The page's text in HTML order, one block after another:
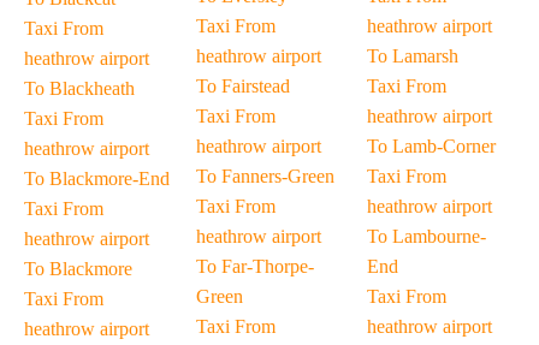
Taxi From
heathrow airport
To Blackheath
Taxi From
heathrow airport
To Blackmore-End
Taxi From
heathrow airport
To Blackmore
Taxi From
heathrow airport
Taxi From
heathrow airport
To Fairstead
Taxi From
heathrow airport
To Fanners-Green
Taxi From
heathrow airport
To Far-Thorpe-
Green
Taxi From
heathrow airport
To Lamarsh
Taxi From
heathrow airport
To Lamb-Corner
Taxi From
heathrow airport
To Lambourne-
End
Taxi From
heathrow airport